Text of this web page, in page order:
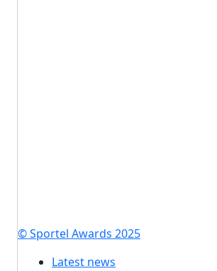
© Sportel Awards 2025
Latest news